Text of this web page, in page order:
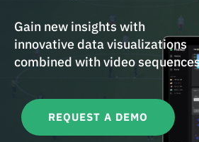
Gain new insights with
innovative data visualizations
combined with video
REQUEST A DEMO